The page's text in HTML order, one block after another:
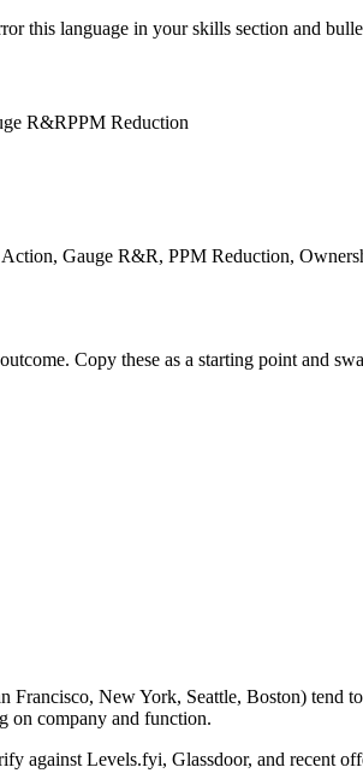
this language in your skills section and
R&RPPM Reduction
Gauge R&R, PPM Reduction,
Copy these as a starting point and
New York, Seattle, Boston) tend
on company and function.
against Levels.fyi, Glassdoor, and recent